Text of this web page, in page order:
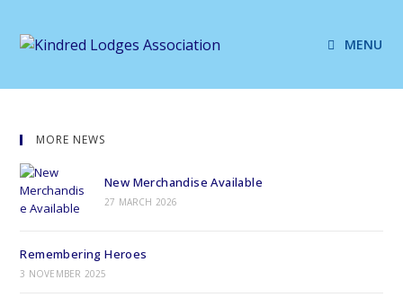
MENU
MORE NEWS
New Merchandise Available
27 MARCH 2026
Remembering Heroes
3 NOVEMBER 2025